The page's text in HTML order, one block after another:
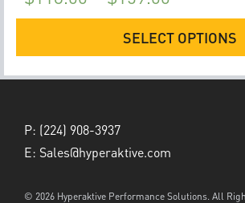
SELECT OPTIONS
P: (224) 908-3937
E: Sales@hyperaktive.com
© 2026 Hyperaktive Performance Solutions. All